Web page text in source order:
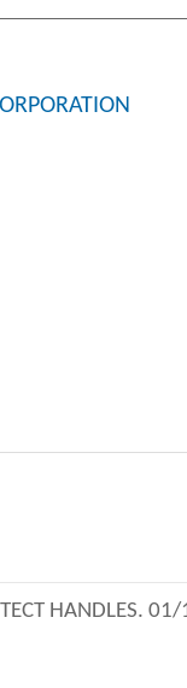
HANDLES. 01/